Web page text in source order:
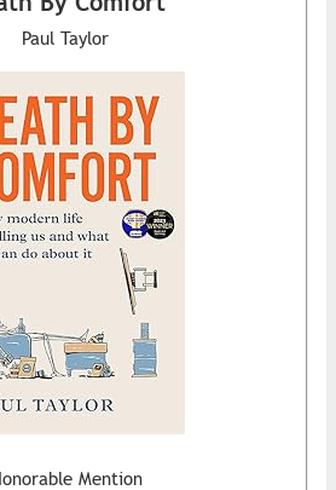
Paul Taylor
Mention